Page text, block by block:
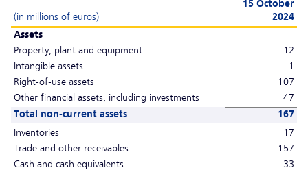
(in millions of euros)
15 October
2024
Assets
Property, plant and equipment
12
Intangible assets
1
Right-of-use assets
107
Other financial assets, including investments
47
Total non-current assets
167
Inventories
17
Trade and other receivables
157
Cash and cash equivalents
33